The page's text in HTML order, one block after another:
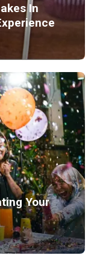
In
Your